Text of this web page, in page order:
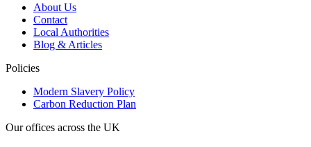
About Us
Contact
Local Authorities
Blog & Articles
Policies
Modern Slavery Policy
Carbon Reduction Plan
Our offices across the UK